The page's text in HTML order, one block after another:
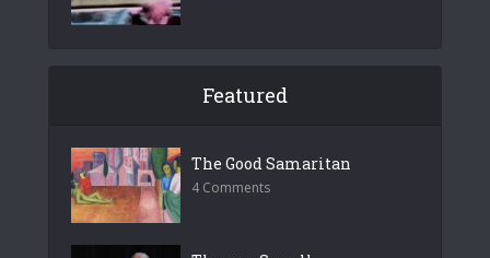
Featured
The Good Samaritan
4 Comments